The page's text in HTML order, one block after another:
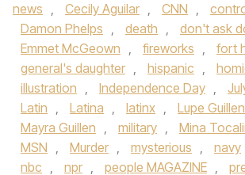
news , Cecily Aguilar , CNN ,
Damon Phelps , death , don't ask
Emmet McGeown , fireworks , fort
general's daughter , hispanic ,
illustration , Independence Day ,
Latin , Latina , latinx , Lupe Guillen
Mayra Guillen , military , Mina
MSN , Murder , mysterious , navy
nbc , npr , people MAGAZINE ,